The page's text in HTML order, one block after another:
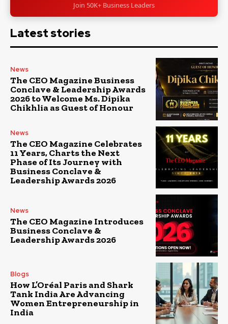
Join 50K+ Business Leaders
Latest stories
News
The CEO Magazine Business
Conclave & Leadership Awards
2026 to Welcome Ms. Dipika
Chikhlia as Guest of Honour
News
The CEO Magazine Celebrates
11 Years, Charts the Next
Phase of Its Journey with
Business Conclave &
Leadership Awards 2026
News
The CEO Magazine Introduces
Business Conclave &
Leadership Awards 2026
Blogs
How L’Oréal Paris and Shark
Tank India Are Advancing
Women Entrepreneurship in
India